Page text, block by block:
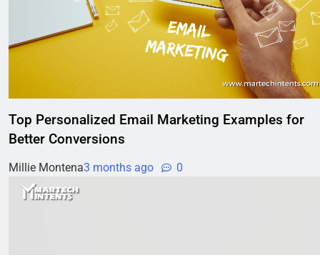
Top Personalized Email Marketing Examples for
Better Conversions
Millie Montena3 months ago 0